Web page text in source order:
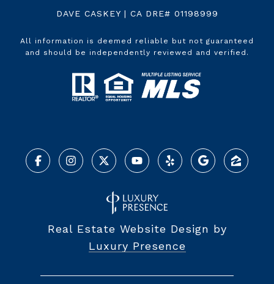
DAVE CASKEY | CA DRE# 01198999
All information is deemed reliable but not guaranteed
and should be independently reviewed and verified.
Real Estate Website Design by
Luxury Presence